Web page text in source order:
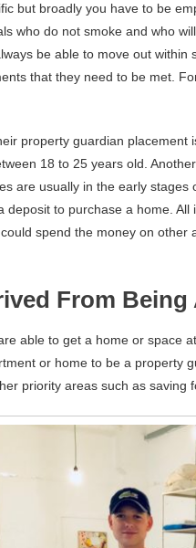
but broadly you have to be
who do not smoke and who
be able to move out
that they need to be met.
property guardian
18 to 25 years old.
are usually in the early
deposit to purchase a home.
spend the money on
From
able to get a home or space
or home to be a property
priority areas such as saving